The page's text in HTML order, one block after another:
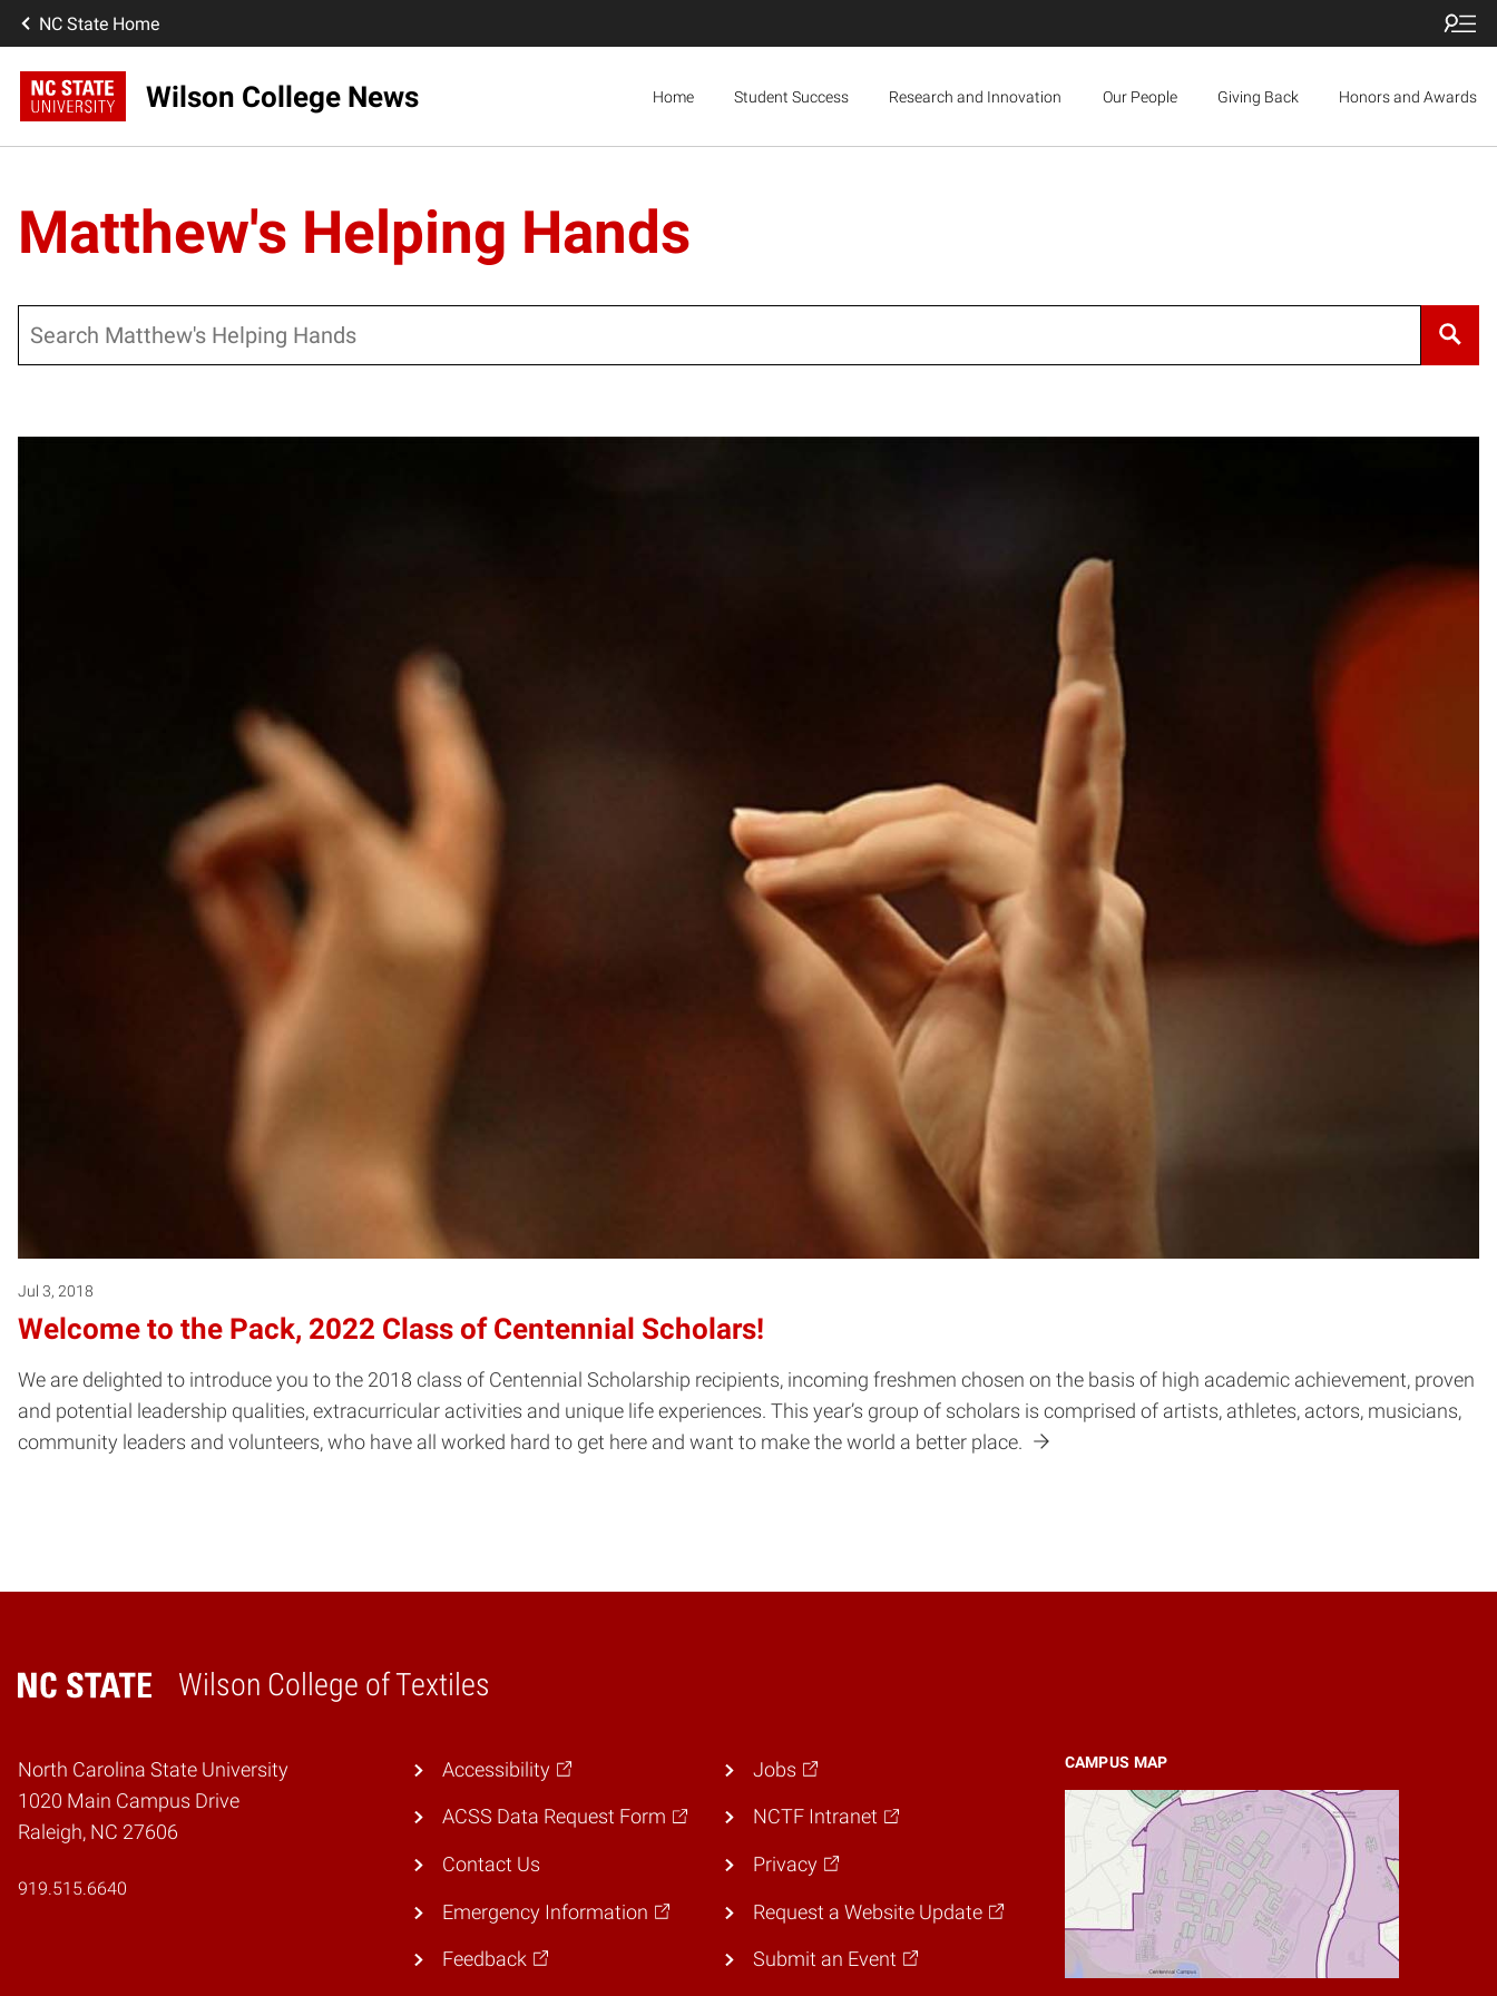
NC State Home
Wilson College News Home Student Success Research and Innovation Our People Giving Back Honors and Awards
Matthew's Helping Hands
Jul 3, 2018
Welcome to the Pack, 2022 Class of Centennial Scholars!
We are delighted to introduce you to the 2018 class of Centennial Scholarship recipients, incoming freshmen chosen on the basis of high academic achievement, proven
and potential leadership qualities, extracurricular activities and unique life experiences. This year’s group of scholars is comprised of artists, athletes, actors, musicians,
community leaders and volunteers, who have all worked hard to get here and want to make the world a better place.
Wilson College of Textiles
Home
North Carolina State University
1020 Main Campus Drive
Raleigh, NC 27606
919.515.6640
CAMPUS MAP
Accessibility
ACSS Data Request Form
Contact Us
Emergency Information
Feedback
Jobs
NCTF Intranet
Privacy
Request a Website Update
Submit an Event